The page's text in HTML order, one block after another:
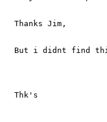
  Thanks Jim,
But i didnt find
  Thk's